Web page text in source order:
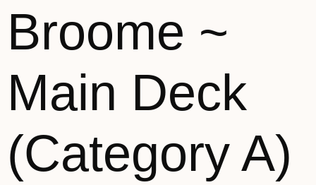
Broome ~
Main Deck
(Category A)